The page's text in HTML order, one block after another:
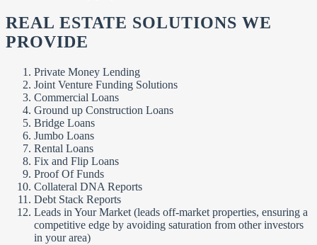
REAL ESTATE SOLUTIONS WE
PROVIDE
Private Money Lending
Joint Venture Funding Solutions
Commercial Loans
Ground up Construction Loans
Bridge Loans
Jumbo Loans
Rental Loans
Fix and Flip Loans
Proof Of Funds
Collateral DNA Reports
Debt Stack Reports
Leads in Your Market (leads off-market properties, ensuring a
competitive edge by avoiding saturation from other investors
in your area)